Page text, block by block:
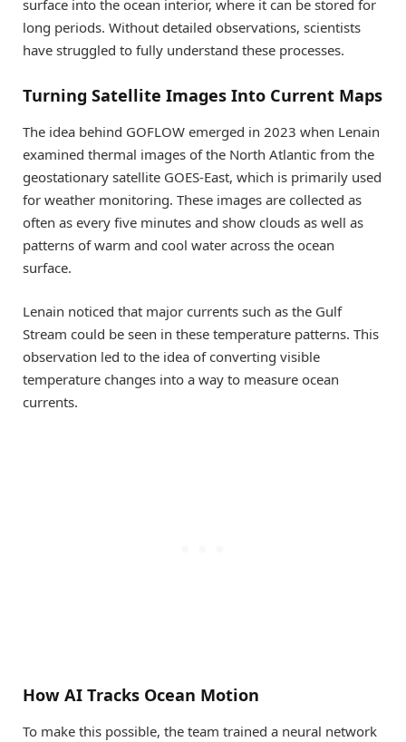
surface into the ocean interior, where it can be stored for
long periods. Without detailed observations, scientists
have struggled to fully understand these processes.
Turning Satellite Images Into Current Maps
The idea behind GOFLOW emerged in 2023 when Lenain
examined thermal images of the North Atlantic from the
geostationary satellite GOES-East, which is primarily used
for weather monitoring. These images are collected as
often as every five minutes and show clouds as well as
patterns of warm and cool water across the ocean
surface.
Lenain noticed that major currents such as the Gulf
Stream could be seen in these temperature patterns. This
observation led to the idea of converting visible
temperature changes into a way to measure ocean
currents.
How AI Tracks Ocean Motion
To make this possible, the team trained a neural network